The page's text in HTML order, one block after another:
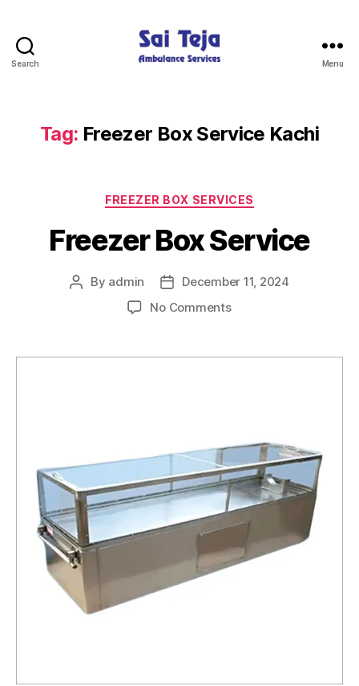
Search
Services
Menu
Tag: Freezer Box Service Kachi
Categories
FREEZER BOX SERVICES
Freezer Box Service
Post
By admin
Post
date
December 11, 2024
No Commentson
Service